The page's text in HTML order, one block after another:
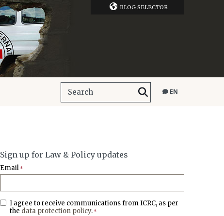
BLOG SELECTOR
EN
Sign up for Law & Policy updates
Email *
I agree to receive communications from ICRC, as per
the data protection policy. *